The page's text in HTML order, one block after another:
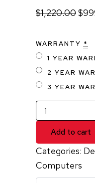
$1,220.00$
WARRANTY *
1 YEAR
2 YEAR
3 YEAR
Add to cart
Categories:
Computers